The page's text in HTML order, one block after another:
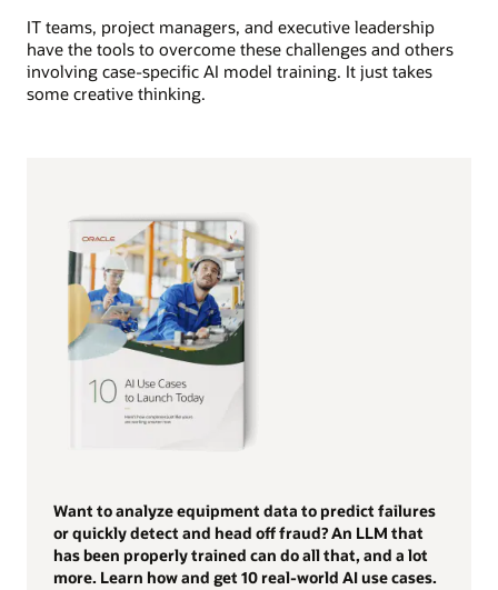
IT teams, project managers, and executive leadership
have the tools to overcome these challenges and others
involving case-specific AI model training. It just takes
some creative thinking.
Want to analyze equipment data to predict failures
or quickly detect and head off fraud? An LLM that
has been properly trained can do all that, and a lot
more. Learn how and get 10 real-world AI use cases.